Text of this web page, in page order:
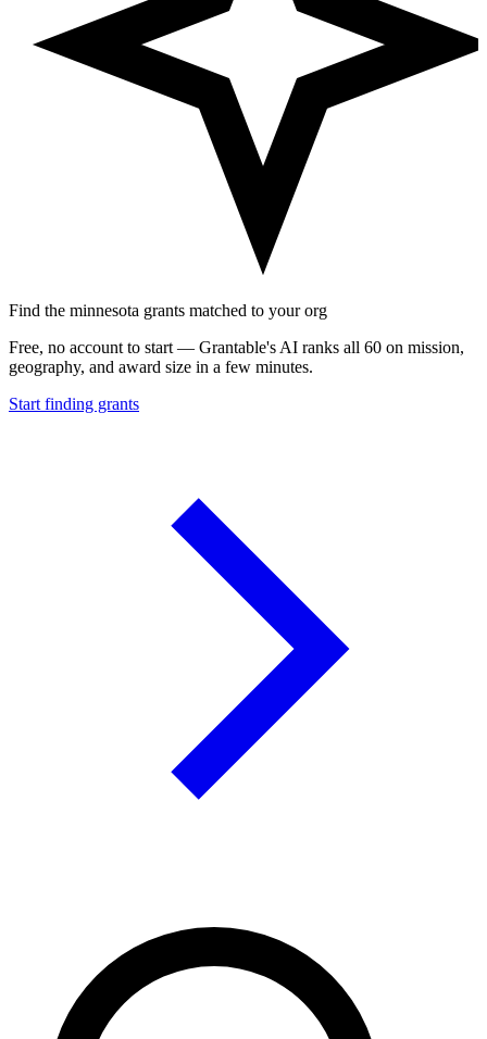
Find the minnesota grants matched to your org
Free, no account to start — Grantable's AI ranks all 60 on mission,
geography, and award size in a few minutes.
Start finding grants